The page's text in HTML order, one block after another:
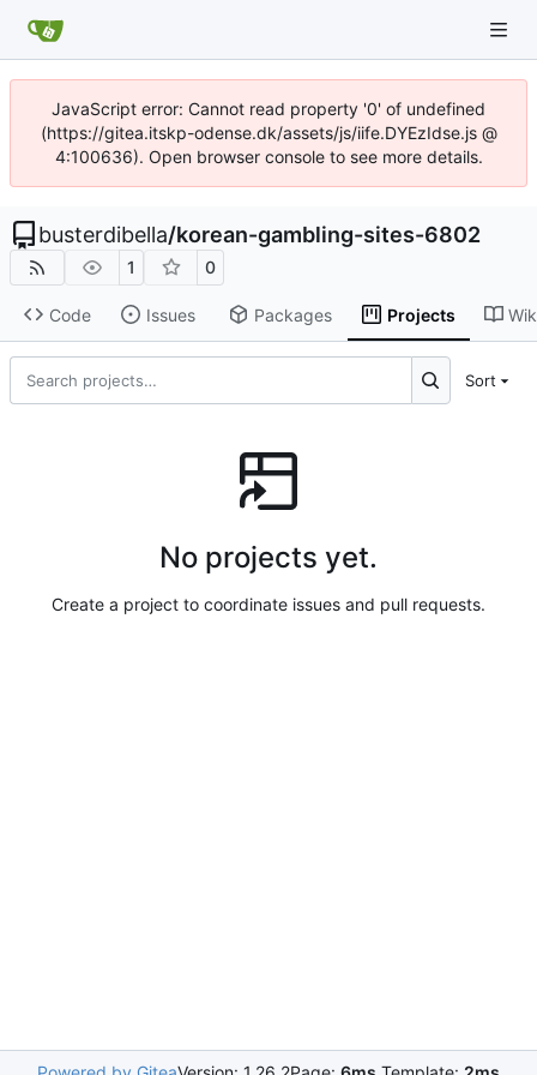
JavaScript error: Cannot read property '0' of undefined
(https://gitea.itskp-odense.dk/assets/js/iife.DYEzIdse.js @
4:100636). Open browser console to see more details.
busterdibella/korean-gambling-sites-6802
1 0
Code Issues Packages Projects
Sort
No projects yet.
Create a project to coordinate issues and pull requests.